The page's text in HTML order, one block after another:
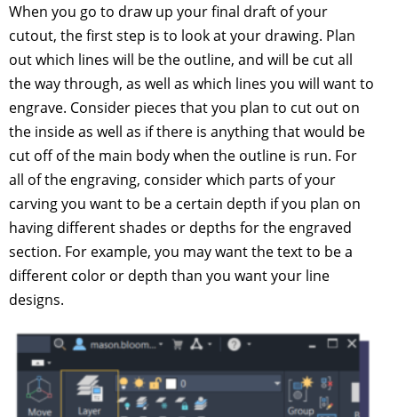
When you go to draw up your final draft of your
cutout, the first step is to look at your drawing. Plan
out which lines will be the outline, and will be cut all
the way through, as well as which lines you will want to
engrave. Consider pieces that you plan to cut out on
the inside as well as if there is anything that would be
cut off of the main body when the outline is run. For
all of the engraving, consider which parts of your
carving you want to be a certain depth if you plan on
having different shades or depths for the engraved
section. For example, you may want the text to be a
different color or depth than you want your line
designs.